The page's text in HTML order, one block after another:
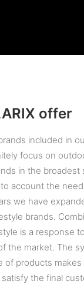
offer
included in
focus on
in the broadest
account the
we have
brands.
is a response
the market. The
of products
the final